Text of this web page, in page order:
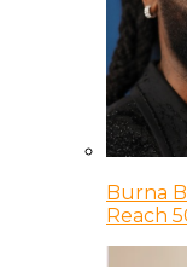
Burna
Reach